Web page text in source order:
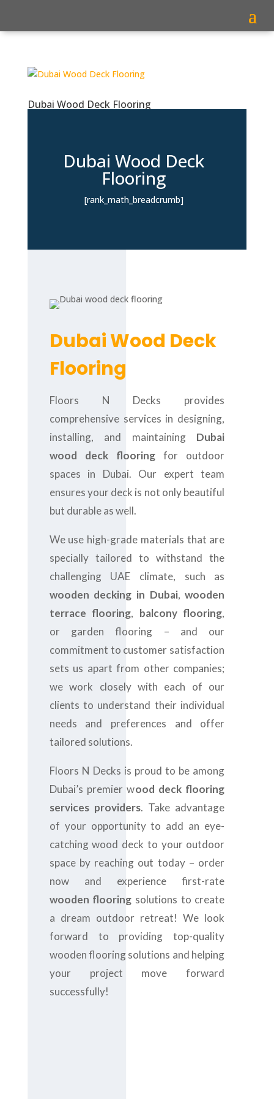
Dubai Wood Deck Flooring
Dubai Wood Deck
Flooring
[rank_math_breadcrumb]
Dubai Wood Deck
Flooring
Floors N Decks provides
comprehensive services in designing,
installing, and maintaining Dubai
wood deck flooring for outdoor
spaces in Dubai. Our expert team
ensures your deck is not only beautiful
but durable as well.
We use high-grade materials that are
specially tailored to withstand the
challenging UAE climate, such as
wooden decking in Dubai,wooden
terrace flooring, balcony flooring,
or garden flooring – and our
commitment to customer satisfaction
sets us apart from other companies;
we work closely with each of our
clients to understand their individual
needs and preferences and offer
tailored solutions.
Floors N Decks is proud to be among
Dubai’s premier wood deck flooring
services providers. Take advantage
of your opportunity to add an eye-
catching wood deck to your outdoor
space by reaching out today – order
now and experience first-rate
wooden flooring solutions to create
a dream outdoor retreat! We look
forward to providing top-quality
wooden flooring solutions and helping
your project move forward
successfully!